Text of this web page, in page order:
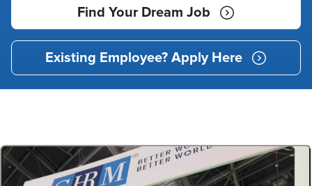
Find Your Dream Job
Existing Employee? Apply Here